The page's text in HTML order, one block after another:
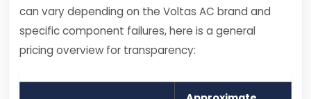
can vary depending on the Voltas AC brand and
specific component failures, here is a general
pricing overview for transparency: